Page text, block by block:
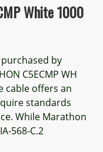
White 1000
by
C5ECMP WH
cable offers an
standards
While Marathon
568-C.2